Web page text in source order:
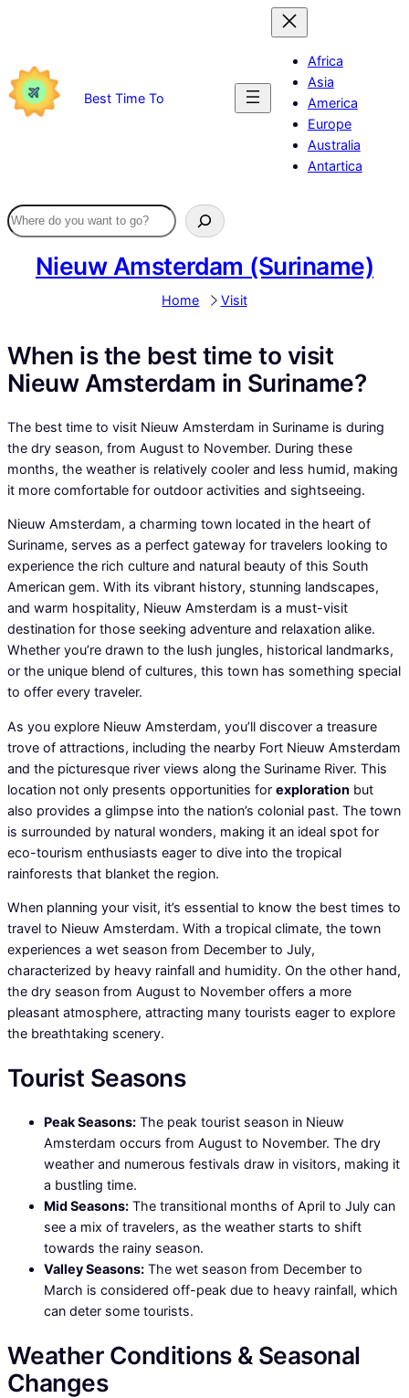
Best Time To
Africa
Asia
America
Europe
Australia
Antartica
Nieuw Amsterdam (Suriname)
Home Visit
When is the best time to visit
Nieuw Amsterdam in Suriname?
The best time to visit Nieuw Amsterdam in Suriname is during
the dry season, from August to November. During these
months, the weather is relatively cooler and less humid, making
it more comfortable for outdoor activities and sightseeing.
Nieuw Amsterdam, a charming town located in the heart of
Suriname, serves as a perfect gateway for travelers looking to
experience the rich culture and natural beauty of this South
American gem. With its vibrant history, stunning landscapes,
and warm hospitality, Nieuw Amsterdam is a must-visit
destination for those seeking adventure and relaxation alike.
Whether you’re drawn to the lush jungles, historical landmarks,
or the unique blend of cultures, this town has something special
to offer every traveler.
As you explore Nieuw Amsterdam, you’ll discover a treasure
trove of attractions, including the nearby Fort Nieuw Amsterdam
and the picturesque river views along the Suriname River. This
location not only presents opportunities for exploration but
also provides a glimpse into the nation’s colonial past. The town
is surrounded by natural wonders, making it an ideal spot for
eco-tourism enthusiasts eager to dive into the tropical
rainforests that blanket the region.
When planning your visit, it’s essential to know the best times to
travel to Nieuw Amsterdam. With a tropical climate, the town
experiences a wet season from December to July,
characterized by heavy rainfall and humidity. On the other hand,
the dry season from August to November offers a more
pleasant atmosphere, attracting many tourists eager to explore
the breathtaking scenery.
Tourist Seasons
Peak Seasons: The peak tourist season in Nieuw
Amsterdam occurs from August to November. The dry
weather and numerous festivals draw in visitors, making it
a bustling time.
Mid Seasons: The transitional months of April to July can
see a mix of travelers, as the weather starts to shift
towards the rainy season.
Valley Seasons: The wet season from December to
March is considered off-peak due to heavy rainfall, which
can deter some tourists.
Weather Conditions & Seasonal
Changes